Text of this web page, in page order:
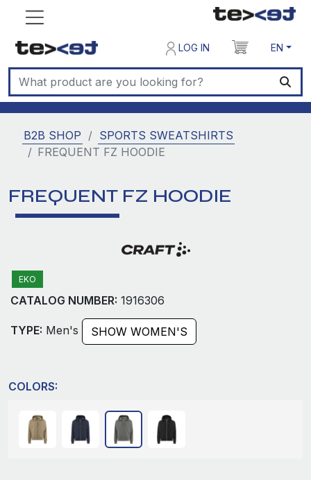
LOG IN EN
B2B SHOP
SPORTS SWEATSHIRTS
FREQUENT FZ HOODIE
FREQUENT FZ HOODIE
EKO
CATALOG NUMBER: 1916306
TYPE: Men's SHOW WOMEN'S
COLORS: